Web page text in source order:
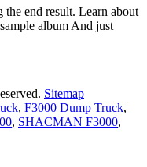
the end result. Learn about
album And just
Sitemap
, F3000 Dump Truck,
, SHACMAN F3000,